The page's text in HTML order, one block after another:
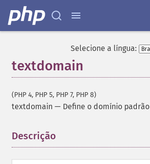
Selecione a língua:
textdomain
(PHP 4, PHP 5, PHP 7, PHP 8)
textdomain — Define o domínio padrão
Descrição